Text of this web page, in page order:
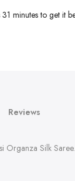
minutesto get it
Reviews
Organza Silk